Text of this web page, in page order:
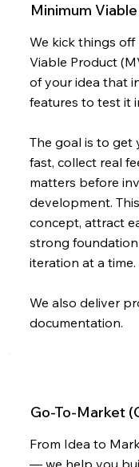
Minimum
We kick things
Viable Product
of your idea that
features to test it
The goal is to get
fast, collect real
matters before
development.
concept, attract
strong
iteration at a time.
We also deliver
documentation.
Go-To-Market
From Idea to
— we help you